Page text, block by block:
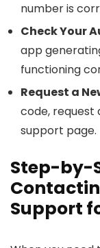
number is
Check Your
app
functioning
Request a
code, request
support page.
Step-by-
Support